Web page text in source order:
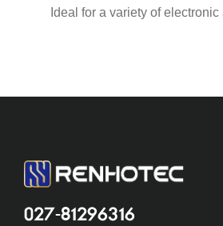
Ideal for a variety of
027-81296316